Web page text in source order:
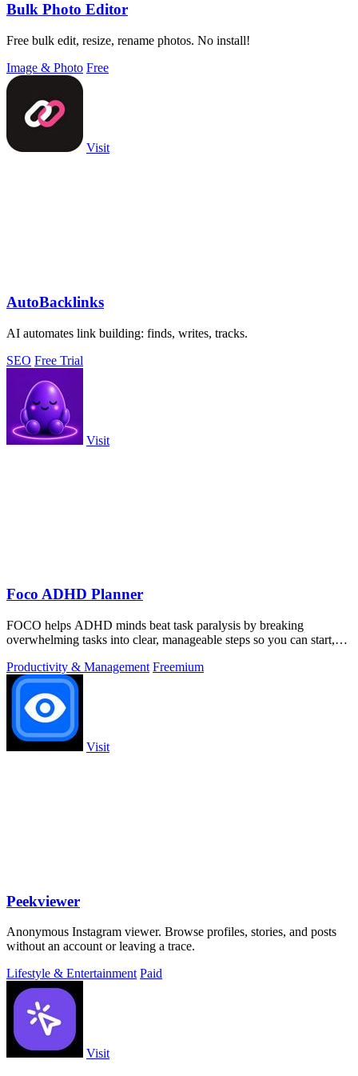
Bulk Photo Editor
Free bulk edit, resize, rename photos. No install!
Image & Photo Free
Visit
AutoBacklinks
AI automates link building: finds, writes, tracks.
SEO Free Trial
Visit
Foco ADHD Planner
FOCO helps ADHD minds beat task paralysis by breaking
overwhelming tasks into clear, manageable steps so you can start,
Productivity & Management Freemium
Visit
Peekviewer
Anonymous Instagram viewer. Browse profiles, stories, and posts
without an account or leaving a trace.
Lifestyle & Entertainment Paid
Visit